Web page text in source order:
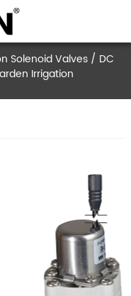
Solenoid